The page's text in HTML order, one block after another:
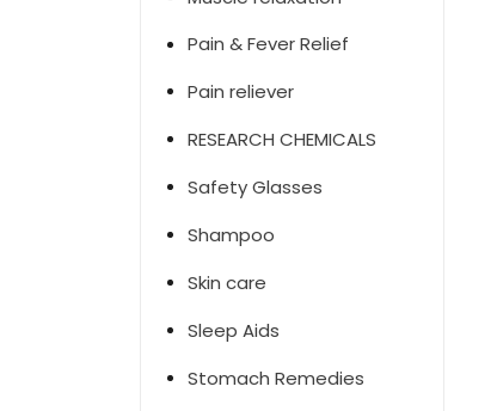
Pain & Fever Relief
Pain reliever
RESEARCH CHEMICALS
Safety Glasses
Shampoo
Skin care
Sleep Aids
Stomach Remedies